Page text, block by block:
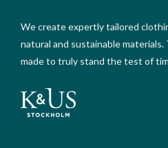
We create expertly tailored
natural and sustainable
made to truly stand the test of